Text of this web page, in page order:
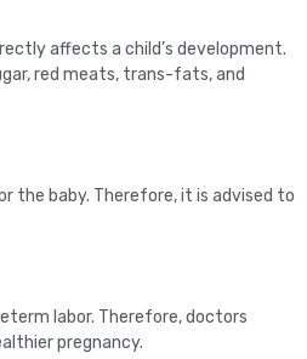
affects a child’s development.
red meats, trans-fats, and
the baby. Therefore, it is advised to
labor. Therefore, doctors
pregnancy.